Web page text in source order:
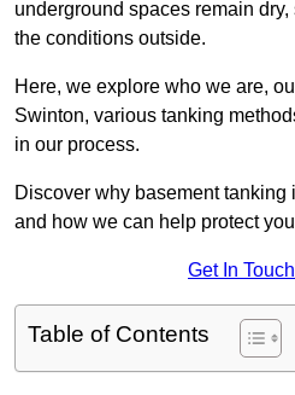
underground spaces remain
the conditions outside.
Here, we explore who we are,
Swinton, various tanking
in our process.
Discover why basement tanking
and how we can help protect
Get In
Table of Contents